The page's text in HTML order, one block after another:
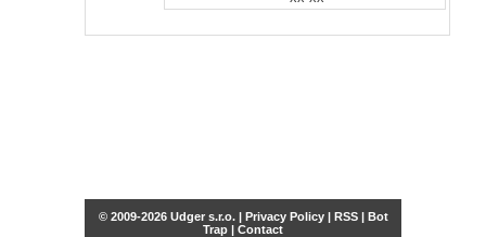
© 2009-2026 Udger s.r.o. | Privacy Policy| RSS| Bot
Trap | Contact